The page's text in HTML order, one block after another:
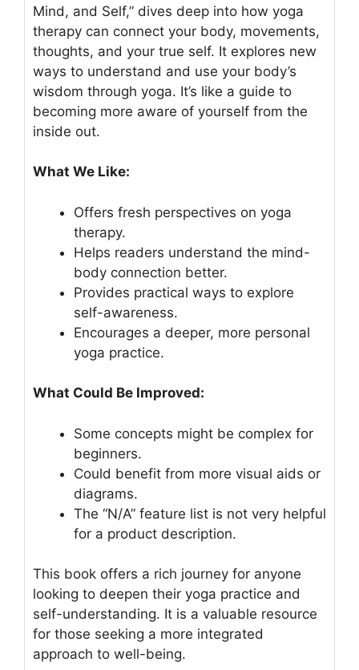
Mind, and Self,” dives deep into how yoga
therapy can connect your body, movements,
thoughts, and your true self. It explores new
ways to understand and use your body’s
wisdom through yoga. It’s like a guide to
becoming more aware of yourself from the
inside out.
What We Like:
Offers fresh perspectives on yoga
therapy.
Helps readers understand the mind-
body connection better.
Provides practical ways to explore
self-awareness.
Encourages a deeper, more personal
yoga practice.
What Could Be Improved:
Some concepts might be complex for
beginners.
Could benefit from more visual aids or
diagrams.
The “N/A” feature list is not very helpful
for a product description.
This book offers a rich journey for anyone
looking to deepen their yoga practice and
self-understanding. It is a valuable resource
for those seeking a more integrated
approach to well-being.